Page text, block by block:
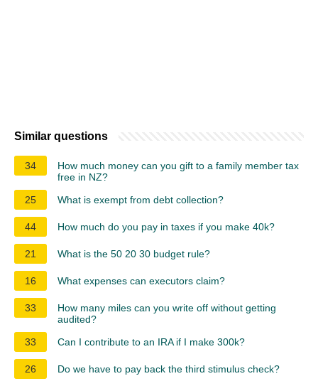
Similar questions
34
How much money can you gift to a family member tax
free in NZ?
25
What is exempt from debt collection?
44 How much do you pay in taxes if you make 40k?
21 What is the 50 20 30 budget rule?
16 What expenses can executors claim?
33
How many miles can you write off without getting
audited?
33
Can I contribute to an IRA if I make 300k?
26 Do we have to pay back the third stimulus check?